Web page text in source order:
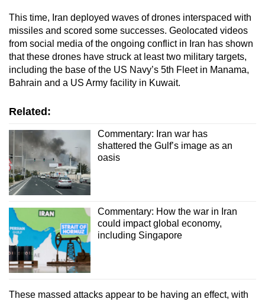
This time, Iran deployed waves of drones interspaced with
missiles and scored some successes. Geolocated videos
from social media of the ongoing conflict in Iran has shown
that these drones have struck at least two military targets,
including the base of the US Navy’s 5th Fleet in Manama,
Bahrain and a US Army facility in Kuwait.
Related:
Commentary: Iran war has
shattered the Gulf’s image as an
oasis
Commentary: How the war in Iran
could impact global economy,
including Singapore
These massed attacks appear to be having an effect, with